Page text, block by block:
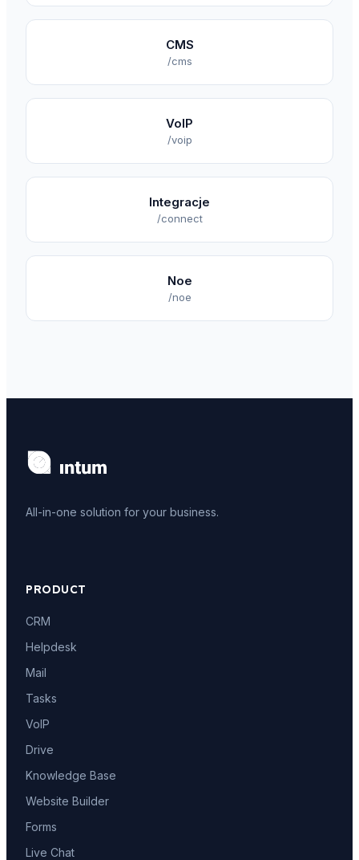
CMS
/cms
VoIP
/voip
Integracje
/connect
Noe
/noe
All-in-one solution for your business.
PRODUCT
CRM
Helpdesk
Mail
Tasks
VoIP
Drive
Knowledge Base
Website Builder
Forms
Live Chat